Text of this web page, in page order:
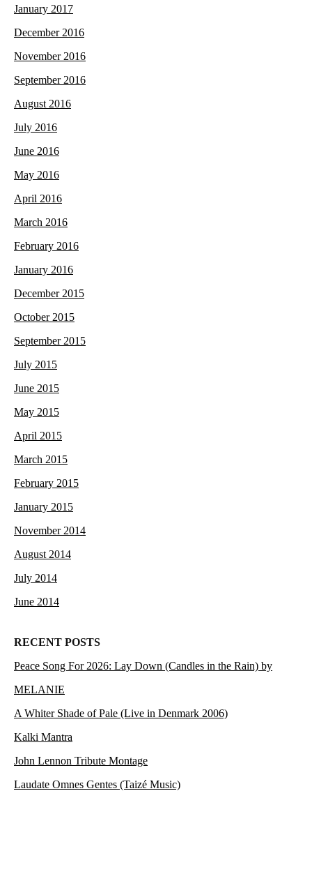
January 2017
December 2016
November 2016
September 2016
August 2016
July 2016
June 2016
May 2016
April 2016
March 2016
February 2016
January 2016
December 2015
October 2015
September 2015
July 2015
June 2015
May 2015
April 2015
March 2015
February 2015
January 2015
November 2014
August 2014
July 2014
June 2014
RECENT POSTS
Peace Song For 2026: Lay Down (Candles in the Rain) by
MELANIE
A Whiter Shade of Pale (Live in Denmark 2006)
Kalki Mantra
John Lennon Tribute Montage
Laudate Omnes Gentes (Taizé Music)